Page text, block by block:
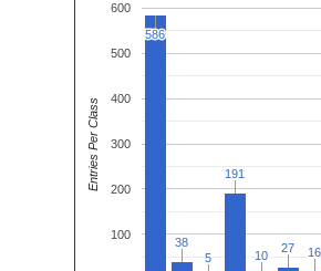
100
200
300
400
500
600
586
586
38
38
5
5
191
191
10
10
27
27 16
16
Entries Per Class